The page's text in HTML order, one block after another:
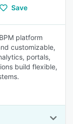
Save
platform
customizable,
portals,
build flexible,